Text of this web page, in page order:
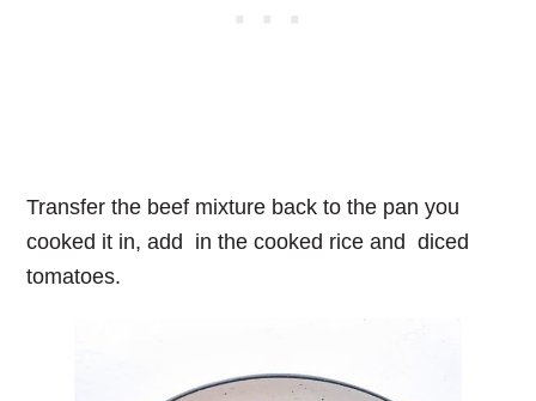
Transfer the beef mixture back to the pan you
cooked it in, add in the cooked rice and diced
tomatoes.